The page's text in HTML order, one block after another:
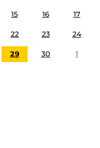
15 16 17
22 23 24
29 30 1